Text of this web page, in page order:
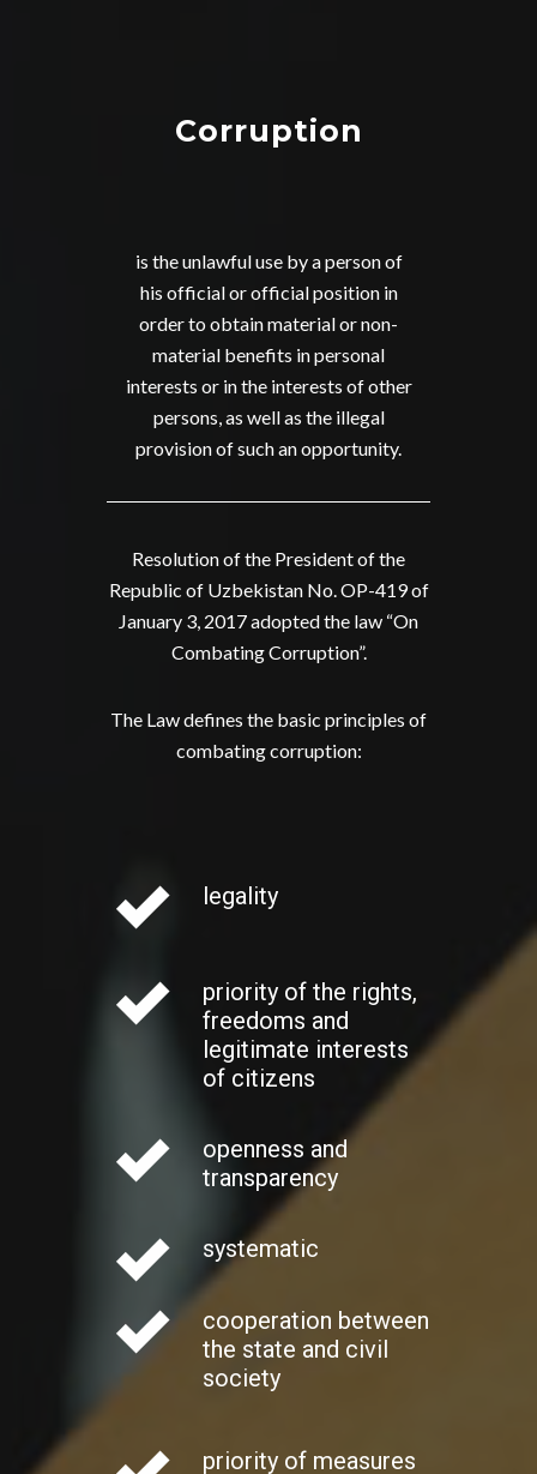
Corruption
is the unlawful use by a person of
his official or official position in
order to obtain material or non-
material benefits in personal
interests or in the interests of other
persons, as well as the illegal
provision of such an opportunity.
Resolution of the President of the
Republic of Uzbekistan No. OP-419 of
January 3, 2017 adopted the law “On
Combating Corruption”.
The Law defines the basic principles of
combating corruption:
legality
priority of the rights,
freedoms and
legitimate interests
of citizens
openness and
transparency
systematic
cooperation between
the state and civil
society
priority of measures